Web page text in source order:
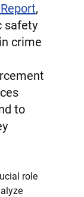
,
safety
crime
to
role